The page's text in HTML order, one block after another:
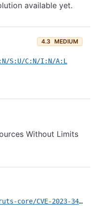
available yet.
4.3 MEDIUM
S:U/C:N/I:N/A:L
Without Limits
maven/org.apache.struts/struts-core/CVE-2023-34396.yml